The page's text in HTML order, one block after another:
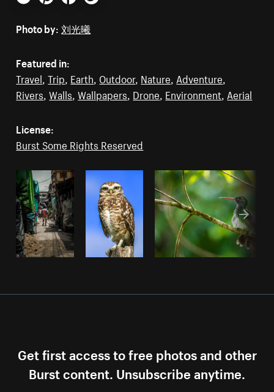
Email PinterestFacebookTwitter
Photo by: 刘光曦
Featured in:
Travel ,Trip Earth Outdoor, Nature Adventure
Rivers ,Walls ,Wallpapers Drone Environment Aerial
License:
Burst Some Rights Reserved
Get first access to free photos and other
Burst content. Unsubscribe anytime.